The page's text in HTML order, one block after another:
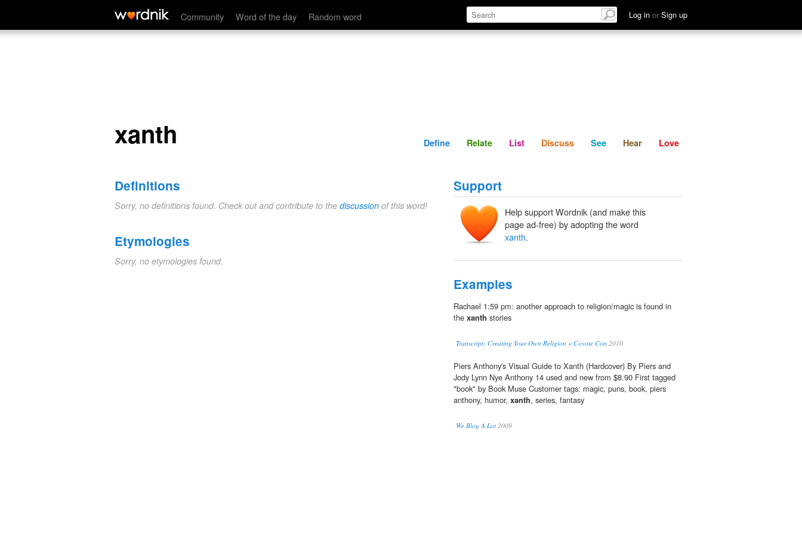
Community Word of the day Random word Log in or Sign up
xanth Define Relate Discuss See Hear
xanth Define Relate List Discuss See Hear Love
Definitions
Sorry, no definitions found. Check out and contribute to the discussion of this word!
Etymologies
Sorry, no etymologies found.
Support
Help support Wordnik (and make this
page ad-free) by adopting the word
xanth.
Examples
Rachael 1:59 pm: another approach to religion/magic is found in
the xanth stories
Transcript: Creating Your Own Religion « Coyote Con 2010
Piers Anthony's Visual Guide to Xanth (Hardcover) By Piers and
Jody Lynn Nye Anthony 14 used and new from $8.90 First tagged
"book" by Book Muse Customer tags: magic, puns, book, piers
anthony, humor, xanth, series, fantasy
We Blog A Lot2009